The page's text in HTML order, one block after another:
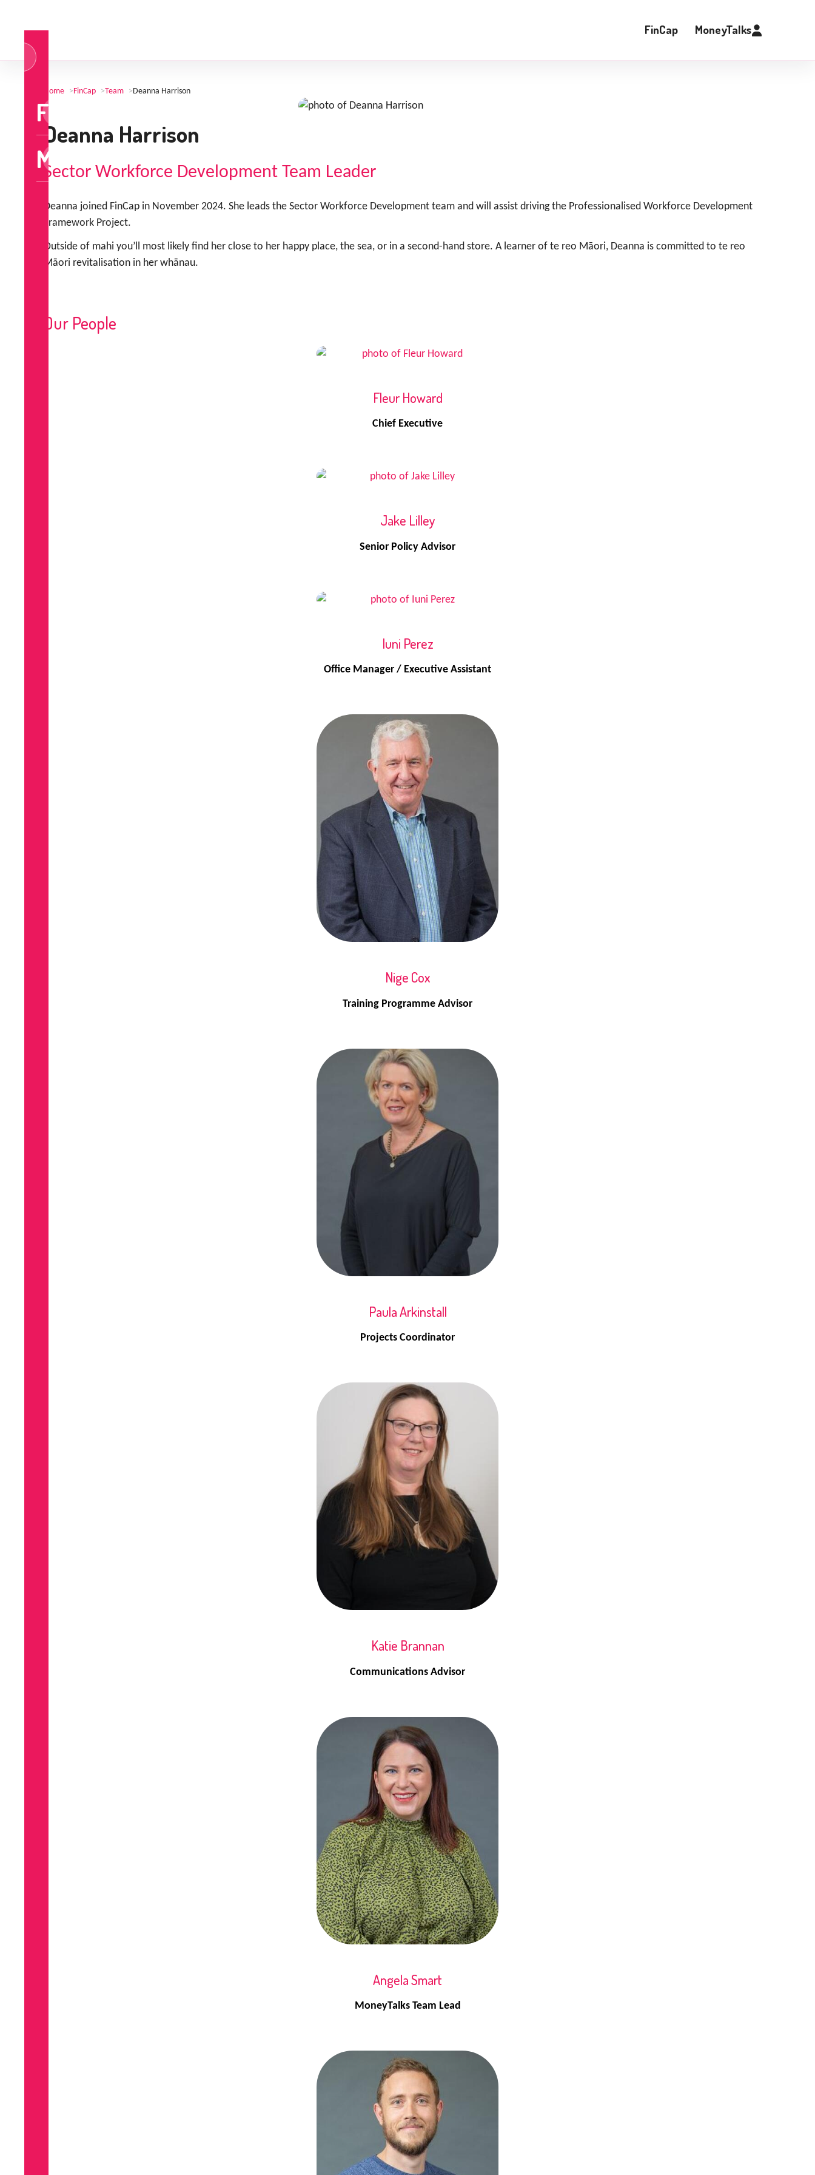
FinCap MoneyTalks
FinCap
MoneyTalks
Home >FinCap >Team >Deanna Harrison
Deanna Harrison
Sector Workforce Development Team Leader
Deanna joined FinCap in November 2024. She leads the Sector Workforce Development team and will assist driving the Professionalised Workforce Development
Framework Project.
Outside of mahi you’ll most likely find her close to her happy place, the sea, or in a second-hand store. A learner of te reo Māori, Deanna is committed to te reo
Māori revitalisation in her whānau.
Our People
Fleur Howard
Chief Executive
Jake Lilley
Senior Policy Advisor
Iuni Perez
Office Manager / Executive Assistant
Nige Cox
Training Programme Advisor
Paula Arkinstall
Projects Coordinator
Katie Brannan
Communications Advisor
Angela Smart
MoneyTalks Team Lead